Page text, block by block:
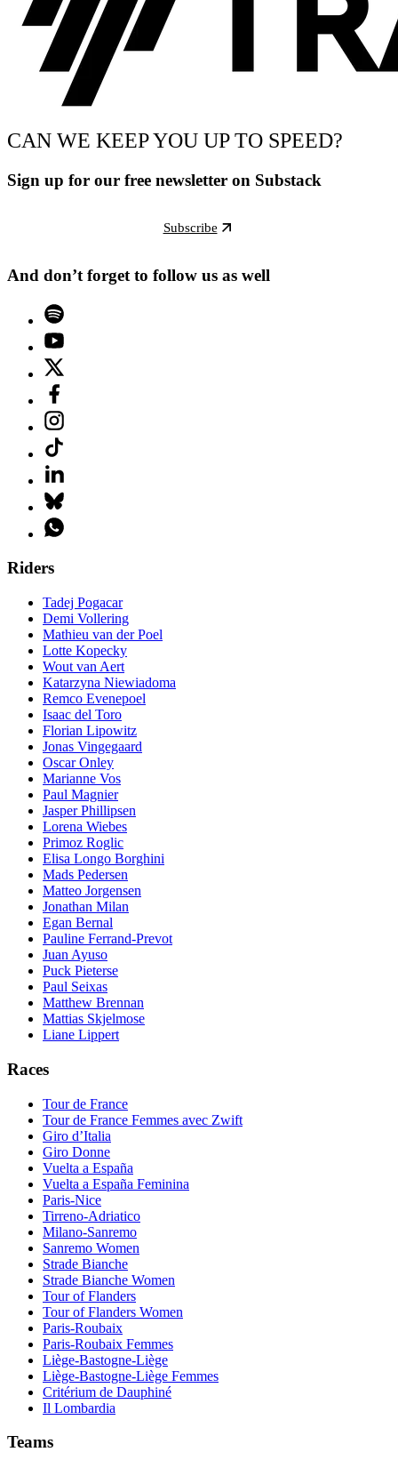
CAN WE KEEP YOU UP TO SPEED?
Sign up for our free newsletter on Substack
Subscribe
And don’t forget to follow us as well
Riders
Tadej Pogacar
Demi Vollering
Mathieu van der Poel
Lotte Kopecky
Wout van Aert
Katarzyna Niewiadoma
Remco Evenepoel
Isaac del Toro
Florian Lipowitz
Jonas Vingegaard
Oscar Onley
Marianne Vos
Paul Magnier
Jasper Phillipsen
Lorena Wiebes
Primoz Roglic
Elisa Longo Borghini
Mads Pedersen
Matteo Jorgensen
Jonathan Milan
Egan Bernal
Pauline Ferrand-Prevot
Juan Ayuso
Puck Pieterse
Paul Seixas
Matthew Brennan
Mattias Skjelmose
Liane Lippert
Races
Tour de France
Tour de France Femmes avec Zwift
Giro d’Italia
Giro Donne
Vuelta a España
Vuelta a España Feminina
Paris-Nice
Tirreno-Adriatico
Milano-Sanremo
Sanremo Women
Strade Bianche
Strade Bianche Women
Tour of Flanders
Tour of Flanders Women
Paris-Roubaix
Paris-Roubaix Femmes
Liège-Bastogne-Liège
Liège-Bastogne-Liège Femmes
Critérium de Dauphiné
Il Lombardia
Teams